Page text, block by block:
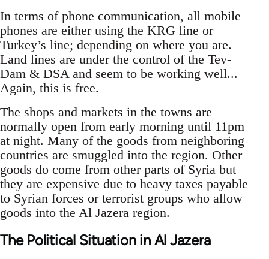
In terms of phone communication, all mobile
phones are either using the KRG line or
Turkey’s line; depending on where you are.
Land lines are under the control of the Tev-
Dam & DSA and seem to be working well...
Again, this is free.
The shops and markets in the towns are
normally open from early morning until 11pm
at night. Many of the goods from neighboring
countries are smuggled into the region. Other
goods do come from other parts of Syria but
they are expensive due to heavy taxes payable
to Syrian forces or terrorist groups who allow
goods into the Al Jazera region.
The Political Situation in Al Jazera